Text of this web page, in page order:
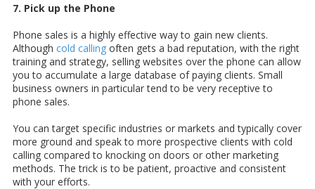
7. Pick up the Phone
Phone sales is a highly effective way to gain new clients.
Although cold calling often gets a bad reputation, with the right
training and strategy, selling websites over the phone can allow
you to accumulate a large database of paying clients. Small
business owners in particular tend to be very receptive to
phone sales.
You can target specific industries or markets and typically cover
more ground and speak to more prospective clients with cold
calling compared to knocking on doors or other marketing
methods. The trick is to be patient, proactive and consistent
with your efforts.